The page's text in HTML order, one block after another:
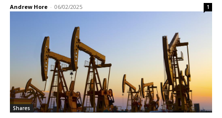
Andrew Hore - 06/02/2025 1
Shares